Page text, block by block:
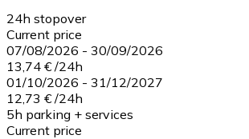
24h stopover
Current price
07/08/2026 - 30/09/2026
13,74 € /24h
01/10/2026 - 31/12/2027
12,73 € /24h
5h parking + services
Current price